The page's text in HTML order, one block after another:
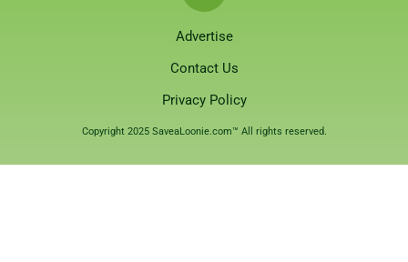
Advertise
Contact Us
Privacy Policy
Copyright 2025 SaveaLoonie.com™ All rights reserved.